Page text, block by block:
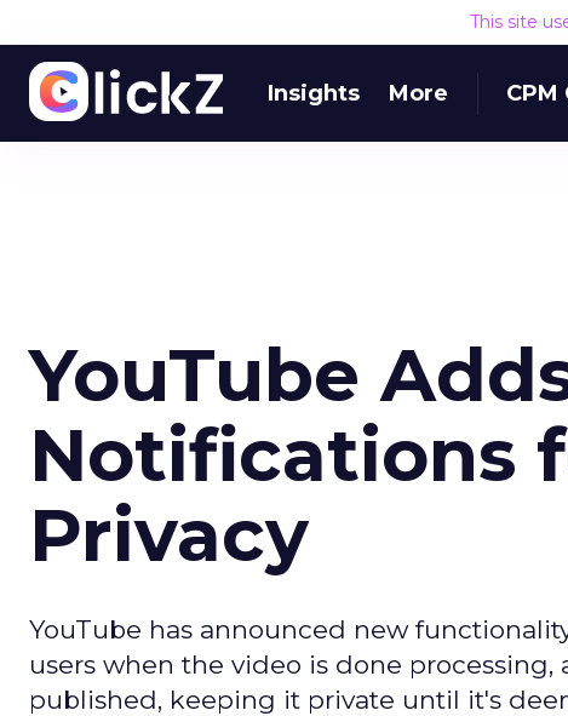
This site
Insights More CPM
YouTube
Notifications
Privacy
YouTube has announced new
users when the video is done
published, keeping it private until it's